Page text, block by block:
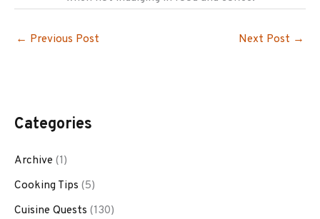
← Previous Post Next Post →
Categories
Archive (1)
Cooking Tips (5)
Cuisine Quests (130)